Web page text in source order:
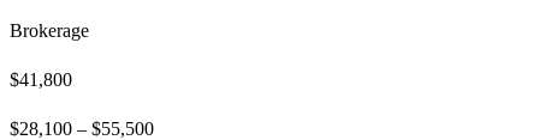
Brokerage
$41,800
$28,100 – $55,500